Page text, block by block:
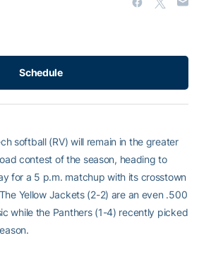
Schedule
softball (RV) will remain in the greater
contest of the season, heading to
for a 5 p.m. matchup with its crosstown
Yellow Jackets (2-2) are an even .500
while the Panthers (1-4) recently picked